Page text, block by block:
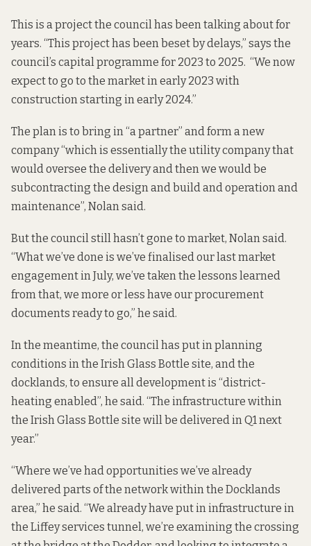
This is a project the council has been talking about for
years. “This project has been beset by delays,” says the
council’s capital programme for 2023 to 2025. “We now
expect to go to the market in early 2023 with
construction starting in early 2024.”
The plan is to bring in “a partner” and form a new
company “which is essentially the utility company that
would oversee the delivery and then we would be
subcontracting the design and build and operation and
maintenance”, Nolan said.
But the council still hasn’t gone to market, Nolan said.
“What we’ve done is we’ve finalised our last market
engagement in July, we’ve taken the lessons learned
from that, we more or less have our procurement
documents ready to go,” he said.
In the meantime, the council has put in planning
conditions in the Irish Glass Bottle site, and the
docklands, to ensure all development is “district-
heating enabled”, he said. “The infrastructure within
the Irish Glass Bottle site will be delivered in Q1 next
year.”
“Where we’ve had opportunities we’ve already
delivered parts of the network within the Docklands
area,” he said. “We already have put in infrastructure in
the Liffey services tunnel, we’re examining the crossing